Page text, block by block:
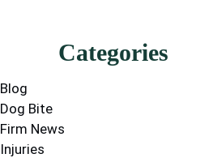
Categories
Blog
Dog Bite
Firm News
Injuries